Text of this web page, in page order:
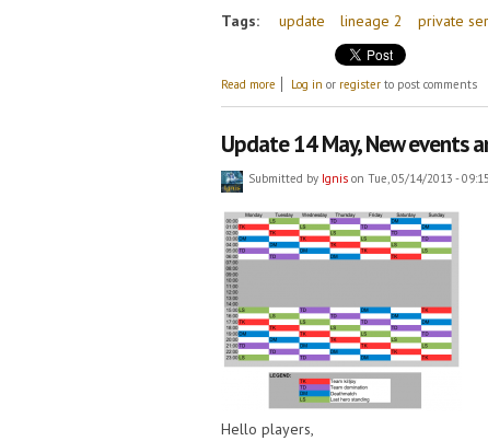
Tags:
update lineage 2 private
Read more about Update 12 Jun, Added some
Log in or register to post comments
Update 14 May, New events
Submitted by Ignis on Tue, 05/14/2013 - 09:15
Hello players,